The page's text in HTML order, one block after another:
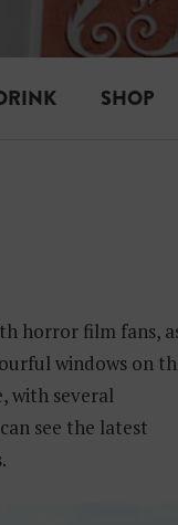
SHOP
horror film fans,
windows on
with several
see the latest